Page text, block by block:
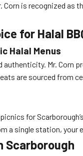
Corn is recognized as
for Halal
Halal Menus
authenticity. Mr. Corn
are sourced
for
a single station,
Scarborough